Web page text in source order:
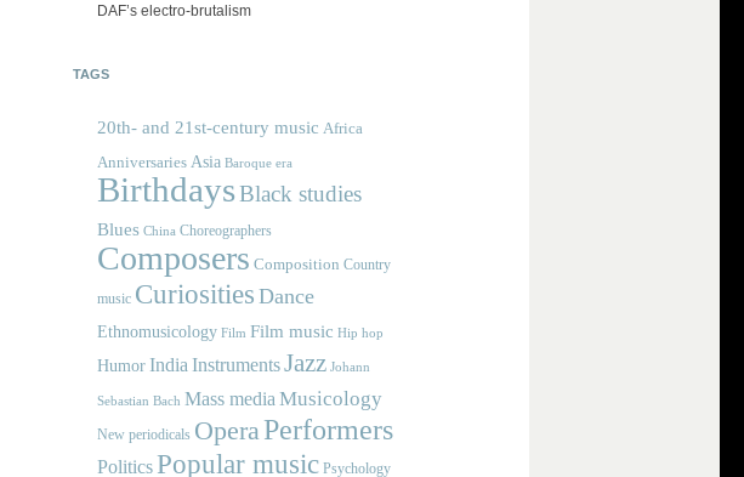
DAF’s electro-brutalism
TAGS
20th- and 21st-century music Africa
Anniversaries Asia Baroque era
BirthdaysBlack studies
Blues China Choreographers
Composers Composition Country
music Curiosities Dance
Ethnomusicology Film Film music Hip hop
HumorIndia InstrumentsJazz Johann
Sebastian Bach Mass media Musicology
New periodicals OperaPerformers
PoliticsPopular music Psychology